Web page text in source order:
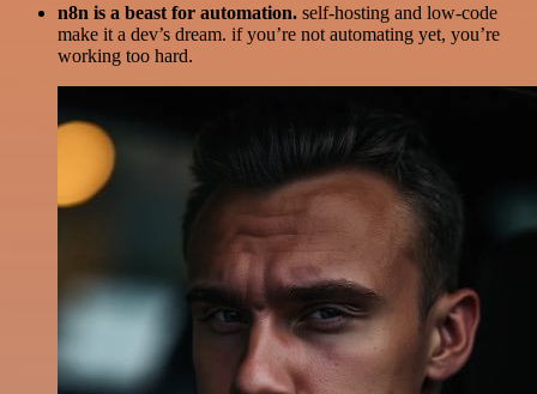
n8n is a beast for automation. self-hosting and low-code
make it a dev’s dream. if you’re not automating yet, you’re
working too hard.